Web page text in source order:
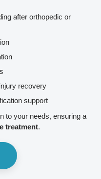
after orthopedic or
recovery
support
to your needs, ensuring a
treatment.